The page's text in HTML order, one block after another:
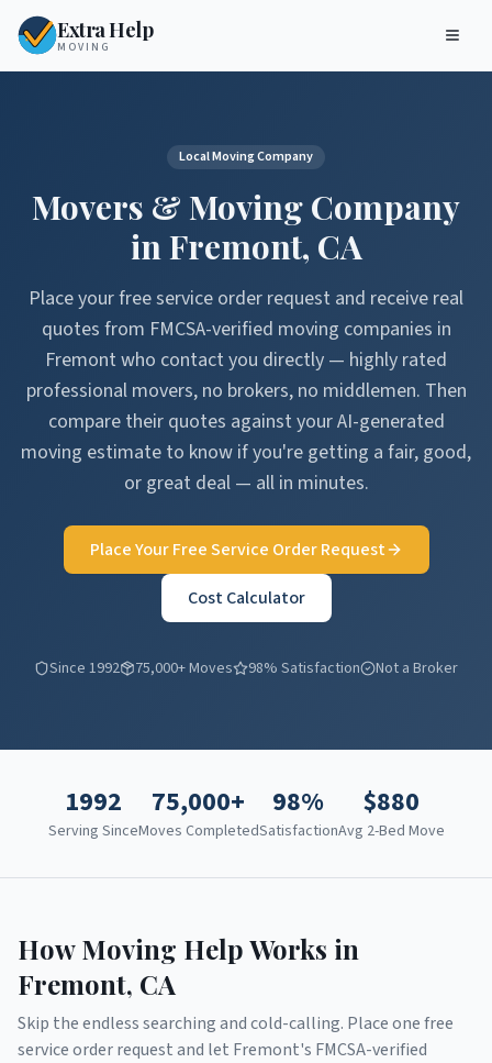
Extra Help
MOVING
Local Moving Company
Movers & Moving Company
inFremont, CA
Place your free service order request and receive real
quotes from FMCSA-verified moving companies in
Fremontwho contact you directly — highly rated
professional movers, no brokers, no middlemen. Then
compare their quotes against your AI-generated
moving estimate to know if you're getting a fair, good,
or great deal — all in minutes.
Place Your Free Service Order Request
Cost Calculator
Since 1992 75,000+ Moves 98% Satisfaction Not a Broker
1992
Serving Since
75,000+
Moves Completed
98%
Satisfaction
$880
Avg 2-Bed Move
How Moving Help Works in
Fremont, CA
Skip the endless searching and cold-calling. Place one free
service order request and let Fremont's FMCSA-verified